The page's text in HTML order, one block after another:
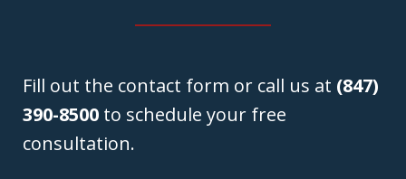
Fill out the contact form or call us at (847)
390-8500 to schedule your free
consultation.